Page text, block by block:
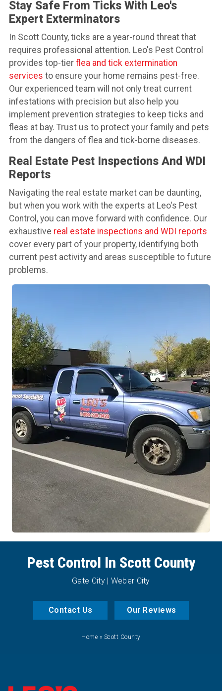
Stay Safe From Ticks With Leo's
Expert Exterminators
In Scott County, ticks are a year-round threat that
requires professional attention. Leo's Pest Control
provides top-tier flea and tick extermination
services to ensure your home remains pest-free.
Our experienced team will not only treat current
infestations with precision but also help you
implement prevention strategies to keep ticks and
fleas at bay. Trust us to protect your family and pets
from the dangers of flea and tick-borne diseases.
Real Estate Pest Inspections And WDI
Reports
Navigating the real estate market can be daunting,
but when you work with the experts at Leo's Pest
Control, you can move forward with confidence. Our
exhaustive real estate inspections and WDI reports
cover every part of your property, identifying both
current pest activity and areas susceptible to future
problems.
Pest Control In Scott County
Gate City | Weber City
Contact Us Our Reviews
Home » Scott County